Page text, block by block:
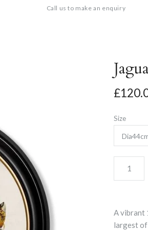
Call us to make an enquiry
Size
A vibrant
largest